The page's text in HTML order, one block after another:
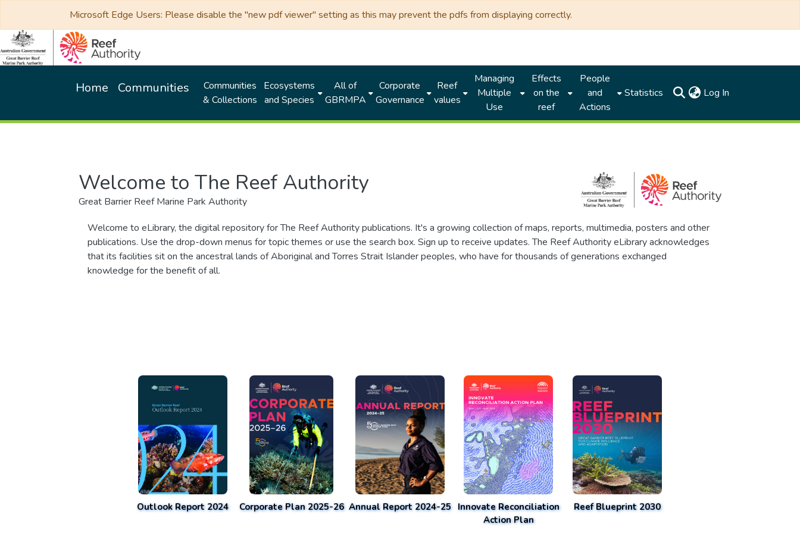
Microsoft Edge Users: Please disable the "new pdf viewer" setting as this may prevent the pdfs from displaying correctly.
Home Communities
Communities
& Collections
Ecosystems
and Species
All of
GBRMPA
Corporate
Governance
Reef
values
Managing
Multiple
Use
Effects
on the
reef
People
and
Actions
Statistics Log In
Welcome to The Reef Authority
Great Barrier Reef Marine Park Authority
Welcome to eLibrary, the digital repository for The Reef Authority publications. It's a growing collection of maps, reports, multimedia, posters and other
publications. Use the drop-down menus for topic themes or use the search box. Sign up to receive updates. The Reef Authority eLibrary acknowledges
that its facilities sit on the ancestral lands of Aboriginal and Torres Strait Islander peoples, who have for thousands of generations exchanged
knowledge for the benefit of all.
Outlook Report 2024 Corporate Plan 2025-26 Annual Report 2024-25 Innovate Reconciliation
Action Plan
Reef Blueprint 2030